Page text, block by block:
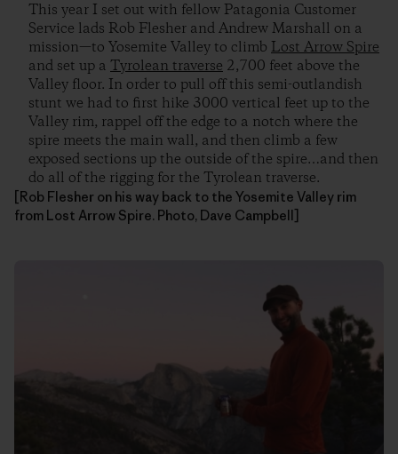
This year I set out with fellow Patagonia Customer
Service lads Rob Flesher and Andrew Marshall on a
mission—to Yosemite Valley to climb Lost Arrow Spire
and set up a Tyrolean traverse 2,700 feet above the
Valley floor. In order to pull off this semi-outlandish
stunt we had to first hike 3000 vertical feet up to the
Valley rim, rappel off the edge to a notch where the
spire meets the main wall, and then climb a few
exposed sections up the outside of the spire…and then
do all of the rigging for the Tyrolean traverse.
[Rob Flesher on his way back to the Yosemite Valley rim
from Lost Arrow Spire. Photo, Dave Campbell]